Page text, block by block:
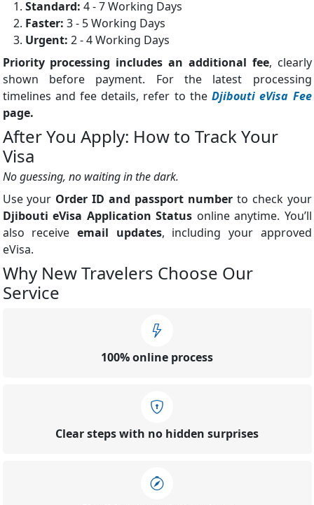
Standard: 4 - 7 Working Days
Faster: 3 - 5 Working Days
Urgent: 2 - 4 Working Days
Priority processing includes an additional fee, clearly
shown before payment. For the latest processing
timelines and fee details, refer to theDjibouti eVisa Fee
page.
After You Apply: How to Track Your
Visa
No guessing, no waiting in the dark.
Use your Order ID and passport numberto check your
Djibouti eVisa Application Status online anytime. You’ll
also receive email updates, including your approved
eVisa.
Why New Travelers Choose Our
Service
100% online process
Clear steps with no hidden surprises